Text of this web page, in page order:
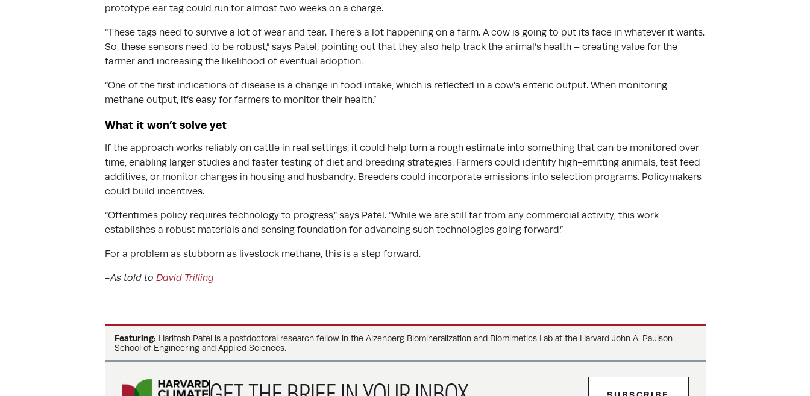
prototype ear tag could run for almost two weeks on a charge.
“These tags need to survive a lot of wear and tear. There’s a lot happening on a farm. A cow is going to put its face in whatever it wants.
So, these sensors need to be robust,” says Patel, pointing out that they also help track the animal’s health – creating value for the
farmer and increasing the likelihood of eventual adoption.
“One of the first indications of disease is a change in food intake, which is reflected in a cow’s enteric output. When monitoring
methane output, it’s easy for farmers to monitor their health.”
What it won’t solve yet
If the approach works reliably on cattle in real settings, it could help turn a rough estimate into something that can be monitored over
time, enabling larger studies and faster testing of diet and breeding strategies. Farmers could identify high-emitting animals, test feed
additives, or monitor changes in housing and husbandry. Breeders could incorporate emissions into selection programs. Policymakers
could build incentives.
“Oftentimes policy requires technology to progress,” says Patel. “While we are still far from any commercial activity, this work
establishes a robust materials and sensing foundation for advancing such technologies going forward.”
For a problem as stubborn as livestock methane, this is a step forward.
-As told to David Trilling
Featuring: Haritosh Patel is a postdoctoral research fellow in the Aizenberg Biomineralization and Biomimetics Lab at the Harvard John A. Paulson
School of Engineering and Applied Sciences.